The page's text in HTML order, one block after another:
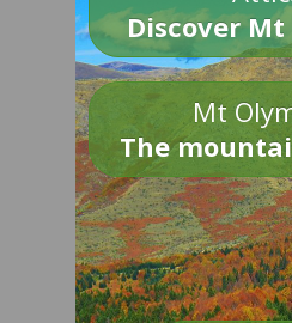
Discover
Mt
The